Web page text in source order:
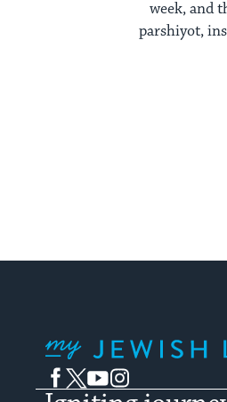
week, and
parshiyot,
Facebook
TwitterYouTubeInstagram